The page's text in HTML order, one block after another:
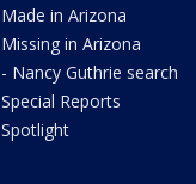
Made in Arizona
Missing in Arizona
- Nancy Guthrie search
Special Reports
Spotlight